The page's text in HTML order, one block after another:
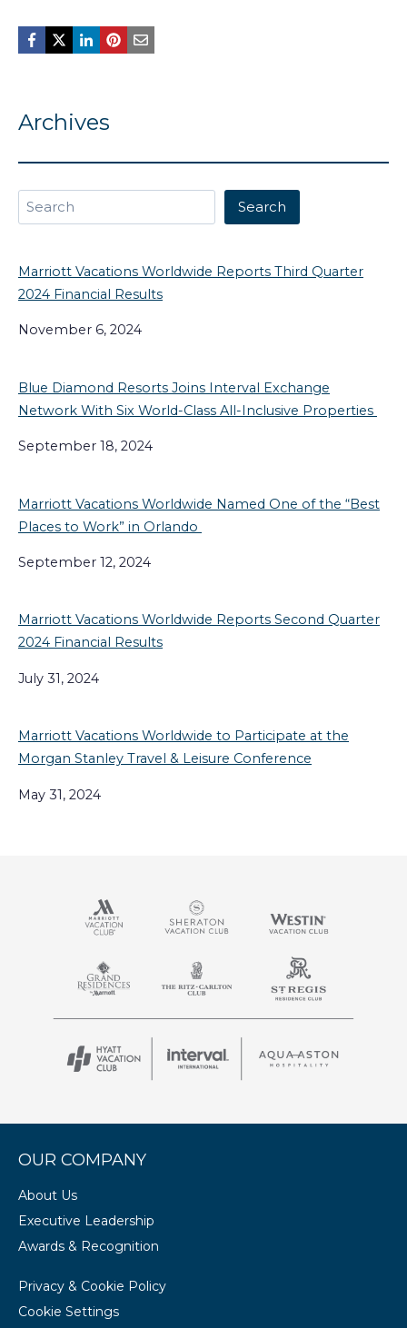
Archives
Search Search
Marriott Vacations Worldwide Reports Third Quarter
2024 Financial Results
November 6, 2024
Blue Diamond Resorts Joins Interval Exchange
Network With Six World-Class All-Inclusive Properties
September 18, 2024
Marriott Vacations Worldwide Named One of the “Best
Places to Work” in Orlando
September 12, 2024
Marriott Vacations Worldwide Reports Second Quarter
2024 Financial Results
July 31, 2024
Marriott Vacations Worldwide to Participate at the
Morgan Stanley Travel & Leisure Conference
May 31, 2024
OUR COMPANY
About Us
Executive Leadership
Awards & Recognition
Privacy & Cookie Policy
Cookie Settings